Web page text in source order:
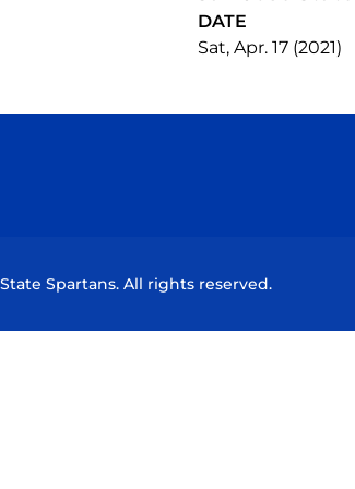
DATE
Sat, Apr. 17 (2021)
Spartans. All rights reserved.